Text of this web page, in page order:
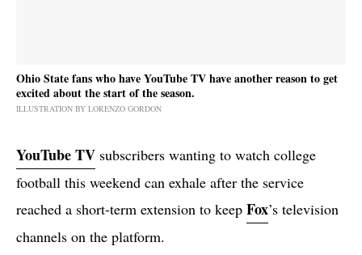
Ohio State fans who have YouTube TV have another reason to get
excited about the start of the season.
ILLUSTRATION BY LORENZO GORDON
YouTube TV subscribers wanting to watch college
football this weekend can exhale after the service
reached a short-term extension to keep Fox’s television
channels on the platform.